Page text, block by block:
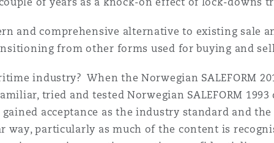
and comprehensive alternative to existing sale
from other forms used for buying and
industry? When the Norwegian SALEFORM
tried and tested Norwegian SALEFORM
acceptance as the industry standard and
way, particularly as much of the content is